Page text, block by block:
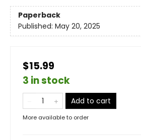
Paperback
Published: May 20, 2025
$15.99
3 in stock
Add to cart
More available to order